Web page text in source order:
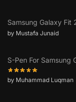
Samsung Galaxy Fit
by Mustafa Junaid
S-Pen For Samsung
by Muhammad Luqman